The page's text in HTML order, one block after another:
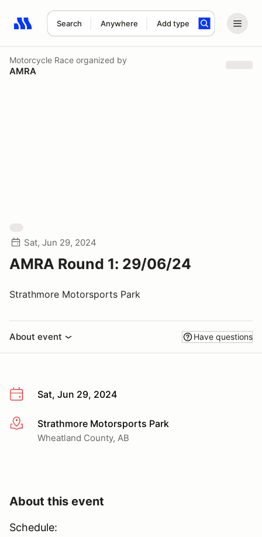
Search Anywhere Add type
Search results: No search term
Motorcycle Race organized by
AMRA
Sat, Jun 29, 2024
AMRA Round 1: 29/06/24
Strathmore Motorsports Park
About event Have questions
Sat, Jun 29, 2024
More infoStrathmore Motorsports Park
Wheatland County, AB
About this event
Schedule: